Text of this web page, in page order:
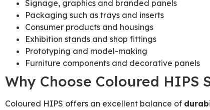
Signage, graphics and branded panels
Packaging such as trays and inserts
Consumer products and housings
Exhibition stands and shop fittings
Prototyping and model-making
Furniture components and decorative panels
Why Choose Coloured HIPS
Coloured HIPS offers an excellent balance of